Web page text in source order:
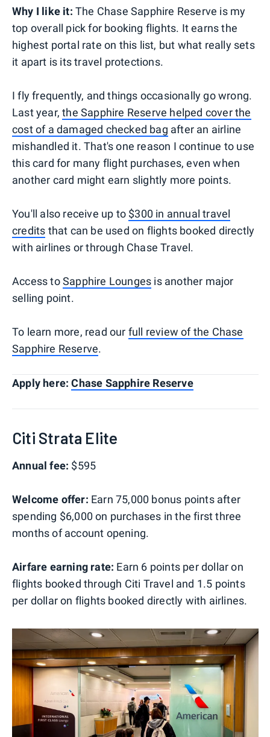
Why I like it: The Chase Sapphire Reserve is my
top overall pick for booking flights. It earns the
highest portal rate on this list, but what really sets
it apart is its travel protections.
I fly frequently, and things occasionally go wrong.
Last year,the Sapphire Reserve helped cover the
cost of a damaged checked bag after an airline
mishandled it. That's one reason I continue to use
this card for many flight purchases, even when
another card might earn slightly more points.
You'll also receive up to $300 in annual travel
credits that can be used on flights booked directly
with airlines or through Chase Travel.
Access toSapphire Lounges is another major
selling point.
To learn more, read our full review of the Chase
Sapphire Reserve.
Apply here:Chase Sapphire Reserve
Citi Strata Elite
Annual fee: $595
Welcome offer: Earn 75,000 bonus points after
spending $6,000 on purchases in the first three
months of account opening.
Airfare earning rate: Earn 6 points per dollar on
flights booked through Citi Travel and 1.5 points
per dollar on flights booked directly with airlines.